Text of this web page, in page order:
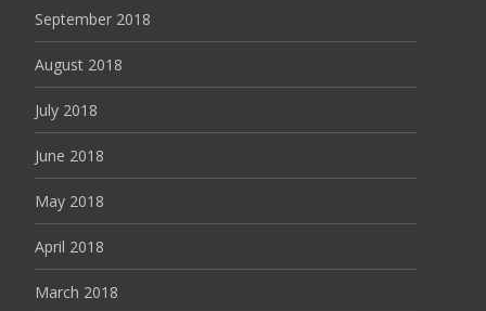
September 2018
August 2018
July 2018
June 2018
May 2018
April 2018
March 2018